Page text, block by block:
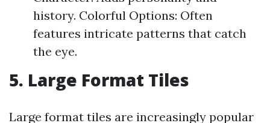
history. Colorful Options: Often
features intricate patterns that catch
the eye.
5. Large Format Tiles
Large format tiles are increasingly popular